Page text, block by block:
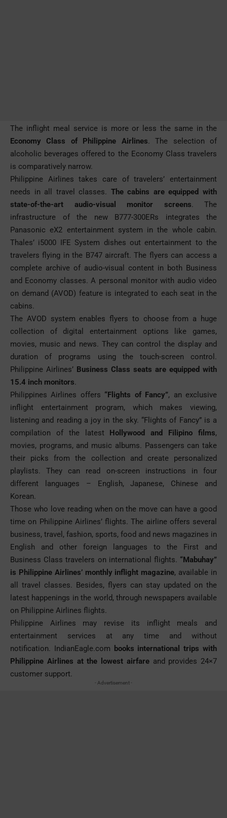
The inflight meal service is more or less the same in the
Economy Class of Philippine Airlines. The selection of
alcoholic beverages offered to the Economy Class travelers
is comparatively narrow.
Philippine Airlines takes care of travelers’ entertainment
needs in all travel classes. The cabins are equipped with
state-of-the-art audio-visual monitor screens. The
infrastructure of the new B777-300ERs integrates the
Panasonic eX2 entertainment system in the whole cabin.
Thales’ i5000 IFE System dishes out entertainment to the
travelers flying in the B747 aircraft. The flyers can access a
complete archive of audio-visual content in both Business
and Economy classes. A personal monitor with audio video
on demand (AVOD) feature is integrated to each seat in the
cabins.
The AVOD system enables flyers to choose from a huge
collection of digital entertainment options like games,
movies, music and news. They can control the display and
duration of programs using the touch-screen control.
Philippine Airlines’ Business Class seats are equipped with
15.4 inch monitors.
Philippines Airlines offers “Flights of Fancy”, an exclusive
inflight entertainment program, which makes viewing,
listening and reading a joy in the sky. “Flights of Fancy” is a
compilation of the latest Hollywood and Filipino films,
movies, programs, and music albums. Passengers can take
their picks from the collection and create personalized
playlists. They can read on-screen instructions in four
different languages – English, Japanese, Chinese and
Korean.
Those who love reading when on the move can have a good
time on Philippine Airlines’ flights. The airline offers several
business, travel, fashion, sports, food and news magazines in
English and other foreign languages to the First and
Business Class travelers on international flights. “Mabuhay”
is Philippine Airlines’ monthly inflight magazine, available in
all travel classes. Besides, flyers can stay updated on the
latest happenings in the world, through newspapers available
on Philippine Airlines flights.
Philippine Airlines may revise its inflight meals and
entertainment services at any time and without
notification. IndianEagle.com
books international trips with
Philippine Airlines at the lowest airfareand provides 24×7
customer support.
- Advertisement -